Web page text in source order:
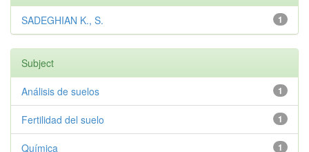
1
SADEGHIAN K., S.
Subject
1
Análisis de suelos
1
Fertilidad del suelo
1
Química